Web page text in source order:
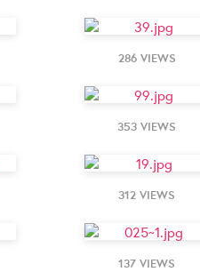
286 VIEWS
353 VIEWS
312 VIEWS
137 VIEWS